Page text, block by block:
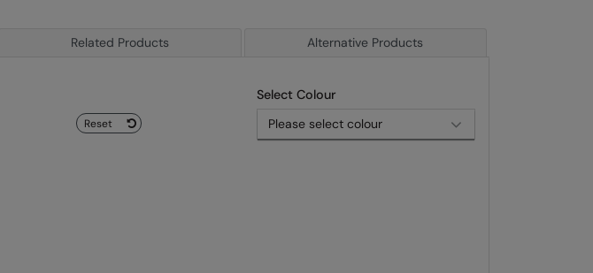
Related Products Alternative Products
Select Colour
Reset